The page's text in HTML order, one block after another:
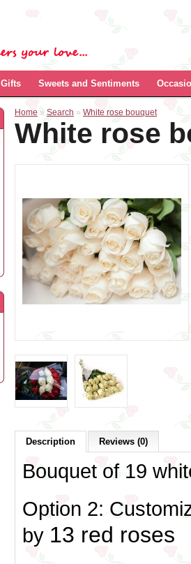
Gifts Sweets and Sentiments
Home » Search » White rose bouquet
White rose
Description Reviews (0)
Bouquet of 19
Option 2:
by 13 red roses